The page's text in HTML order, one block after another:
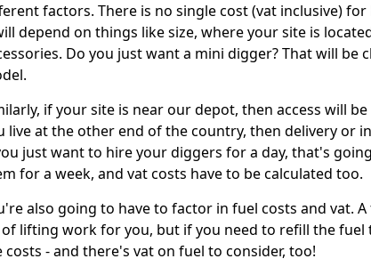
factors. There is no single cost (vat inclusive)
depend on things like size, where your site is
Do you just want a mini digger? That will be
if your site is near our depot, then access will
live at the other end of the country, then delivery or
just want to hire your diggers for a day, that's
for a week, and vat costs have to be calculated too.
also going to have to factor in fuel costs and vat.
lifting work for you, but if you need to refill the fuel
costs - and there's vat on fuel to consider, too!